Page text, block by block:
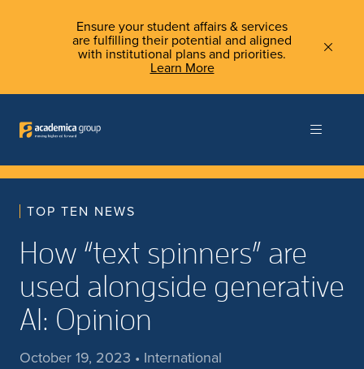
Ensure your student affairs & services
are fulfilling their potential and aligned
with institutional plans and priorities.
Learn More
TOP TEN NEWS
How “text spinners” are
used alongside generative
AI: Opinion
October 19, 2023 • International